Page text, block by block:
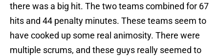
there was a big hit. The two teams combined for 67
hits and 44 penalty minutes. These teams seem to
have cooked up some real animosity. There were
multiple scrums, and these guys really seemed to